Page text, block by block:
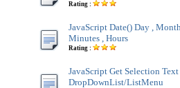
Rating :
JavaScript Date() Day ,
Minutes , Hours
Rating :
JavaScript Get Selection
DropDownList/ListMenu